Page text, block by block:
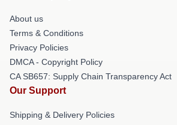
About us
Terms & Conditions
Privacy Policies
DMCA - Copyright Policy
CA SB657: Supply Chain Transparency Act
Our Support
Shipping & Delivery Policies